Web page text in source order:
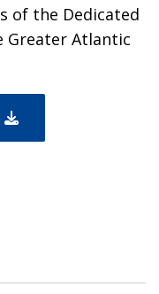
of the Dedicated
Greater Atlantic